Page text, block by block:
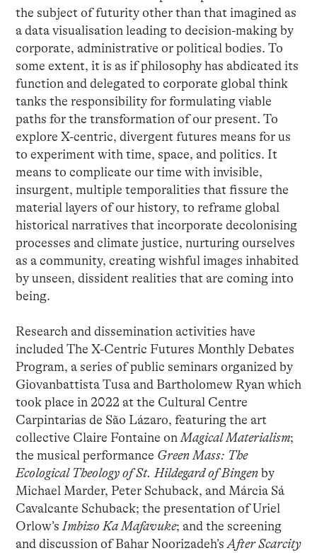
the subject of futurity other than that imagined as
a data visualisation leading to decision-making by
corporate, administrative or political bodies. To
some extent, it is as if philosophy has abdicated its
function and delegated to corporate global think
tanks the responsibility for formulating viable
paths for the transformation of our present. To
explore X-centric, divergent futures means for us
to experiment with time, space, and politics. It
means to complicate our time with invisible,
insurgent, multiple temporalities that fissure the
material layers of our history, to reframe global
historical narratives that incorporate decolonising
processes and climate justice, nurturing ourselves
as a community, creating wishful images inhabited
by unseen, dissident realities that are coming into
being.
Research and dissemination activities have
included The X-Centric Futures Monthly Debates
Program, a series of public seminars organized by
Giovanbattista Tusa and Bartholomew Ryan which
took place in 2022 at the Cultural Centre
Carpintarias de São Lázaro, featuring the art
collective Claire Fontaine on Magical Materialism;
the musical performance Green Mass: The
Ecological Theology of St. Hildegard of Bingenby
Michael Marder, Peter Schuback, and Márcia Sá
Cavalcante Schuback; the presentation of Uriel
Orlow’s Imbizo Ka Mafavuke; and the screening
and discussion of Bahar Noorizadeh’s After Scarcity